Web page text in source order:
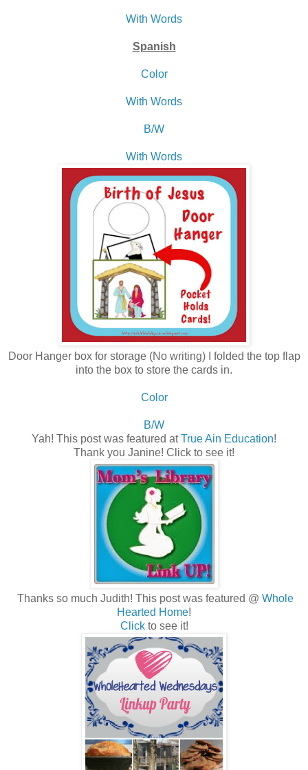
With Words
Spanish
Color
With Words
B/W
With Words
Door Hanger box for storage (No writing) I folded the top flap
into the box to store the cards in.
Color
B/W
Yah! This post was featured atTrue Ain Education!
Thank you Janine! Click to see it!
Thanks so much Judith! This post was featured @ Whole
Hearted Home!
Clickto see it!